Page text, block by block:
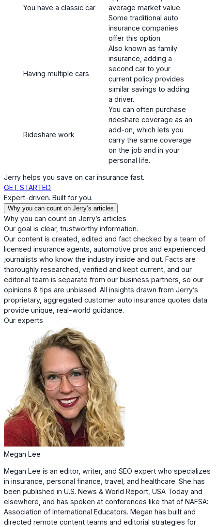
You have a classic car
average market value.
Some traditional auto
insurance companies
offer this option.
Having multiple cars
Also known as family
insurance, adding a
second car to your
current policy provides
similar savings to adding
a driver.
Rideshare work
You can often purchase
rideshare coverage as an
add-on, which lets you
carry the same coverage
on the job and in your
personal life.
Jerry helps you save on car insurance fast.
GET STARTED
Expert-driven. Built for you.
Why you can count on Jerry’s articles
Why you can count on Jerry’s articles
Our goal is clear, trustworthy information.
Our content is created, edited and fact checked by a team of
licensed insurance agents, automotive pros and experienced
journalists who know the industry inside and out. Facts are
thoroughly researched, verified and kept current, and our
editorial team is separate from our business partners, so our
opinions & tips are unbiased. All insights drawn from Jerry’s
proprietary, aggregated customer auto insurance quotes data
provide unique, real-world guidance.
Our experts
Megan Lee
Megan Lee is an editor, writer, and SEO expert who specializes
in insurance, personal finance, travel, and healthcare. She has
been published in U.S. News & World Report, USA Today and
elsewhere, and has spoken at conferences like that of NAFSA:
Association of International Educators. Megan has built and
directed remote content teams and editorial strategies for